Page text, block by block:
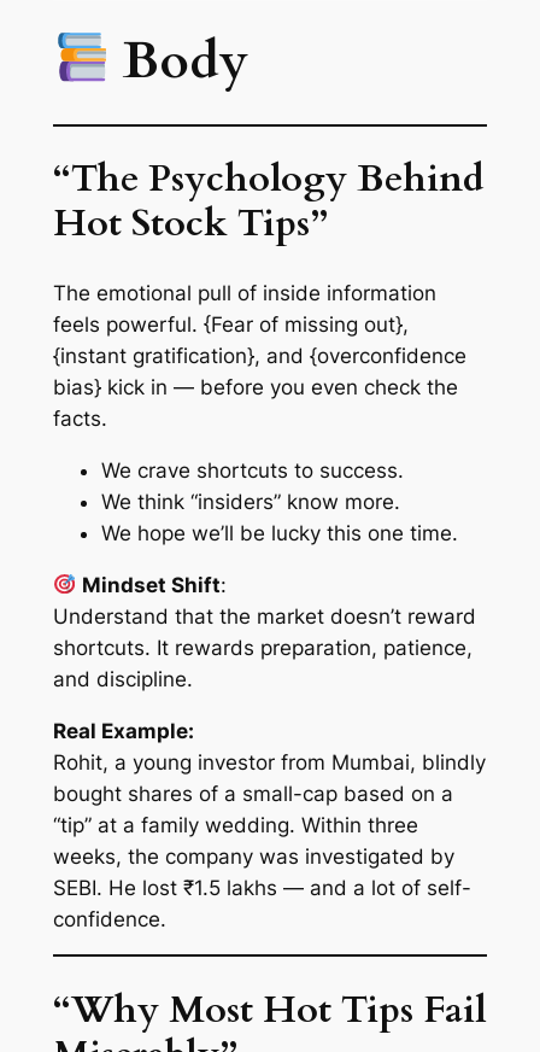
Body
“The Psychology Behind
Hot Stock Tips”
The emotional pull of inside information
feels powerful. {Fear of missing out},
{instant gratification}, and {overconfidence
bias} kick in — before you even check the
facts.
We crave shortcuts to success.
We think “insiders” know more.
We hope we’ll be lucky this one time.
Mindset Shift:
Understand that the market doesn’t reward
shortcuts. It rewards preparation, patience,
and discipline.
Real Example:
Rohit, a young investor from Mumbai, blindly
bought shares of a small-cap based on a
“tip” at a family wedding. Within three
weeks, the company was investigated by
SEBI. He lost ₹1.5 lakhs — and a lot of self-
confidence.
“Why Most Hot Tips Fail